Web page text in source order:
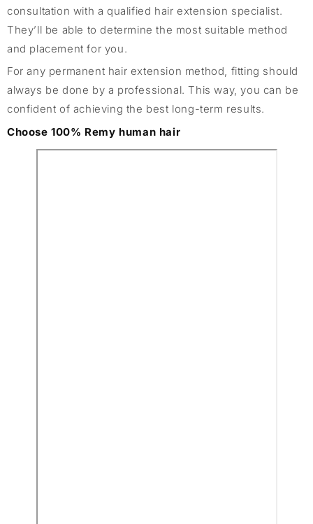
consultation with a qualified hair extension specialist.
They’ll be able to determine the most suitable method
and placement for you.
For any permanent hair extension method, fitting should
always be done by a professional. This way, you can be
confident of achieving the best long-term results.
Choose 100% Remy human hair